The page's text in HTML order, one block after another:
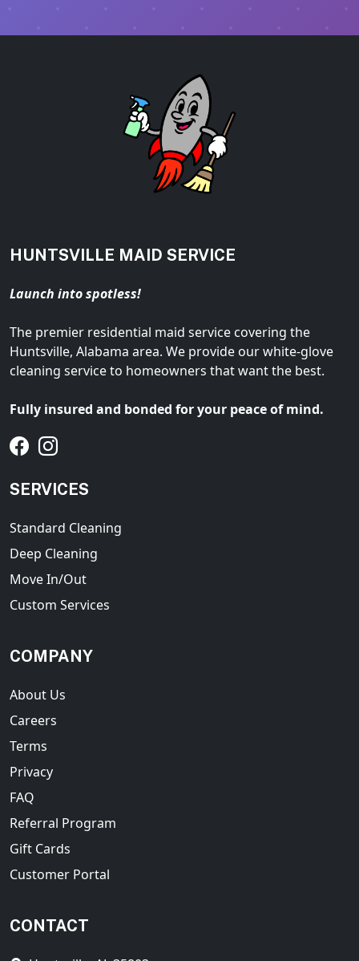
HUNTSVILLE MAID SERVICE
Launch into spotless!
The premier residential maid service covering the
Huntsville, Alabama area. We provide our white-glove
cleaning service to homeowners that want the best.
Fully insured and bonded for your peace of mind.
SERVICES
Standard Cleaning
Deep Cleaning
Move In/Out
Custom Services
COMPANY
About Us
Careers
Terms
Privacy
FAQ
Referral Program
Gift Cards
Customer Portal
CONTACT